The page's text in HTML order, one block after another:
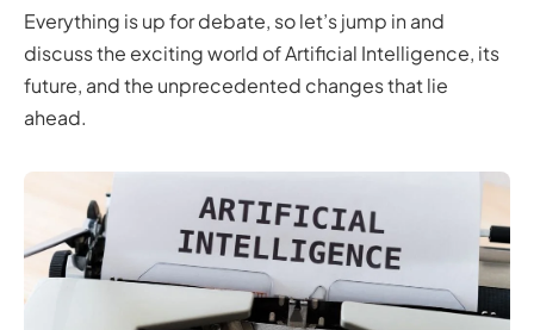
Everything is up for debate, so let’s jump in and
discuss the exciting world of Artificial Intelligence, its
future, and the unprecedented changes that lie
ahead.